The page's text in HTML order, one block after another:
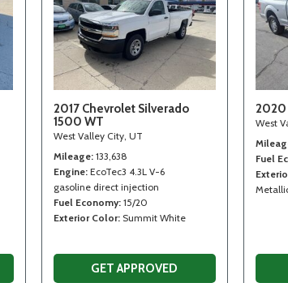
2017 Chevrolet Silverado
1500 WT
West Valley City, UT
Mileage 133,638
Engine EcoTec3 4.3L V-6
gasoline direct injection
Fuel Economy 15/20
Exterior Color Summit White
GET APPROVED
2020
West
Fuel